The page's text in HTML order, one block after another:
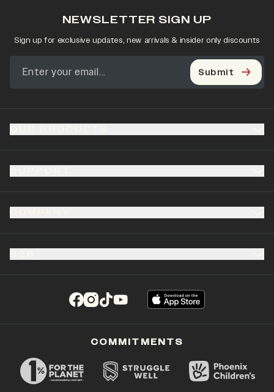
(opens in a new tab)
(opens in a new tab)
(opens in a new tab)
(opens in a new tab)
NEWSLETTER SIGN UP
Sign up for exclusive updates, new arrivals & insider only discounts
Submit
COMMITMENTS